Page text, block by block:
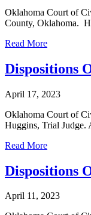
Oklahoma Court of
County, Oklahoma.
Read More
Dispositions
April 17, 2023
Oklahoma Court of
Huggins, Trial Judge.
Read More
Dispositions
April 11, 2023